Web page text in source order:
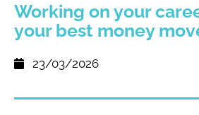
Working on your
your best money
23/03/2026